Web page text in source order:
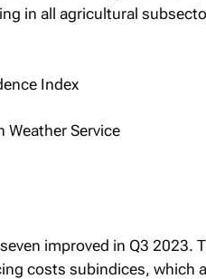
in all agricultural
Index
improved in Q3 2023.
costs subindices, which